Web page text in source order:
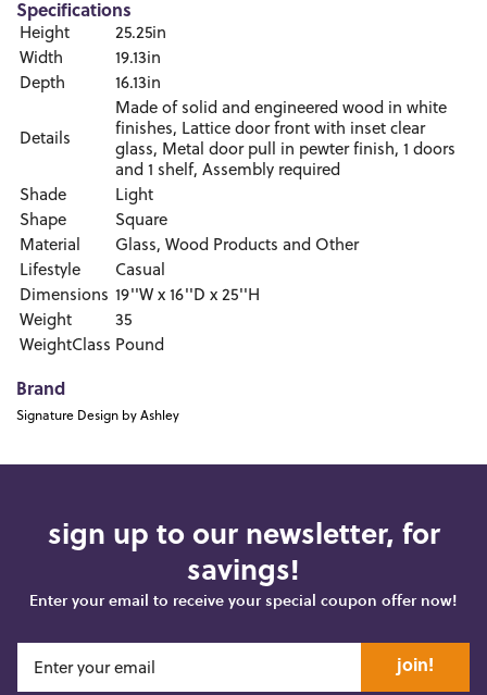
Specifications
Height
25.25in
Width
19.13in
Depth
16.13in
Details
Made of solid and engineered wood in white
finishes, Lattice door front with inset clear
glass, Metal door pull in pewter finish, 1 doors
and 1 shelf, Assembly required
Shade
Light
Shape
Square
Material
Glass, Wood Products and Other
Lifestyle
Casual
Dimensions 19''W x 16''D x 25''H
Weight
35
WeightClass Pound
Brand
Signature Design by Ashley
sign up to our newsletter, for
savings!
Enter your email to receive your special coupon offer now!
join!